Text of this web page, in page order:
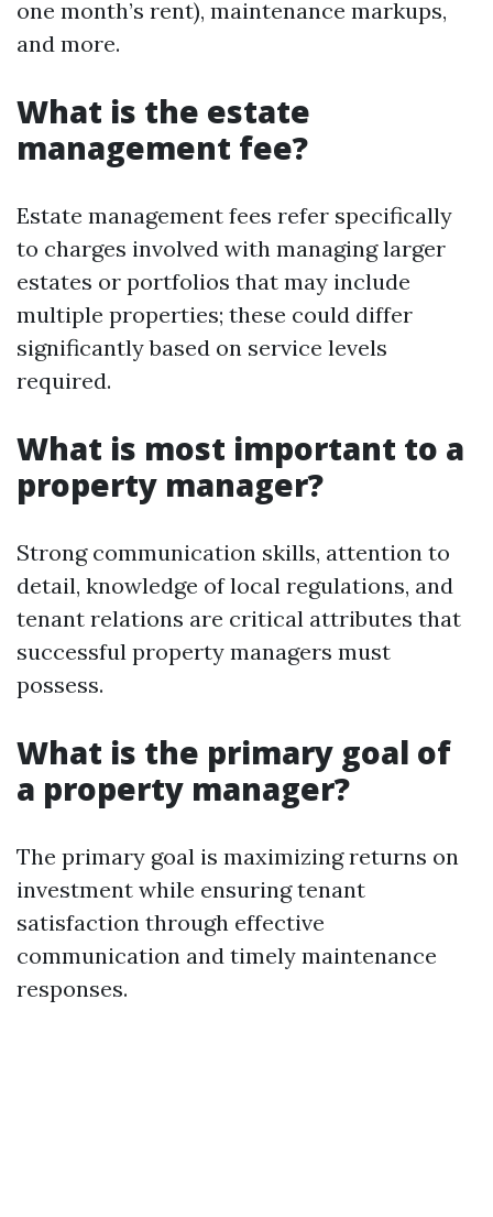
one month’s rent), maintenance markups,
and more.
What is the estate
management fee?
Estate management fees refer specifically
to charges involved with managing larger
estates or portfolios that may include
multiple properties; these could differ
significantly based on service levels
required.
What is most important to a
property manager?
Strong communication skills, attention to
detail, knowledge of local regulations, and
tenant relations are critical attributes that
successful property managers must
possess.
What is the primary goal of
a property manager?
The primary goal is maximizing returns on
investment while ensuring tenant
satisfaction through effective
communication and timely maintenance
responses.